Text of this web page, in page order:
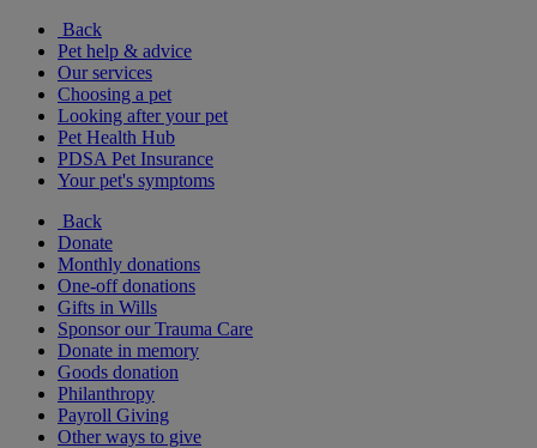
Back
Pet help & advice
Our services
Choosing a pet
Looking after your pet
Pet Health Hub
PDSA Pet Insurance
Your pet's symptoms
Back
Donate
Monthly donations
One-off donations
Gifts in Wills
Sponsor our Trauma Care
Donate in memory
Goods donation
Philanthropy
Payroll Giving
Other ways to give